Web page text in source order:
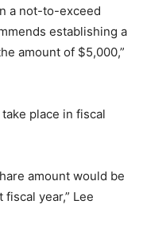
a not-to-exceed
establishing a
amount of $5,000,”
place in fiscal
amount would be
year,” Lee